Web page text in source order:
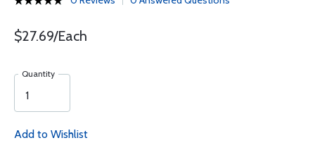
$27.69/Each
Quantity
Add to Wishlist